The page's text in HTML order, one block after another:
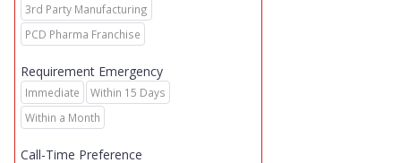
3rd Party Manufacturing
PCD Pharma Franchise
Requirement Emergency
Immediate
Within 15 Days
Within a Month
Call-Time Preference